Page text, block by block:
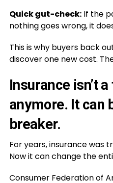
Quick gut-check:If the
nothing goes wrong, it
This is why buyers back
discover one new cost.
Insurance isn’t
anymore. It can
breaker.
For years, insurance was
Now it can change the
Consumer Federation of